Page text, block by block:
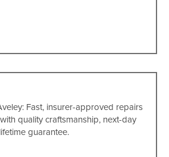
Fast, insurer-approved repairs
quality craftsmanship, next-day
guarantee.